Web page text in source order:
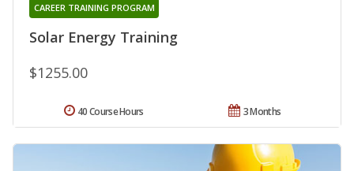
Solar Energy Training
CAREER TRAINING PROGRAM
$1255.00
3 Months
40 Course Hours